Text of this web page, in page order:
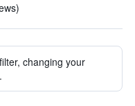
changing your